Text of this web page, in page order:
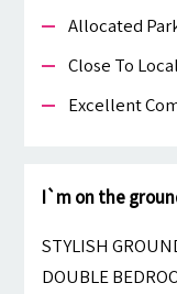
Allocated
Close To
Excellent
I`m on the
STYLISH
DOUBLE